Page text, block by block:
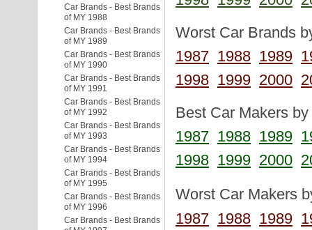
Car Brands - Best Brands
of MY 1988
Car Brands - Best Brands
of MY 1989
Car Brands - Best Brands
of MY 1990
Car Brands - Best Brands
of MY 1991
Car Brands - Best Brands
of MY 1992
Car Brands - Best Brands
of MY 1993
Car Brands - Best Brands
of MY 1994
Car Brands - Best Brands
of MY 1995
Car Brands - Best Brands
of MY 1996
Car Brands - Best Brands
Worst Car Brands
1987 1988 1989
1998 1999 2000
Best Car Makers
1987 1988 1989
1998 1999 2000
Worst Car Makers
1987 1988 1989